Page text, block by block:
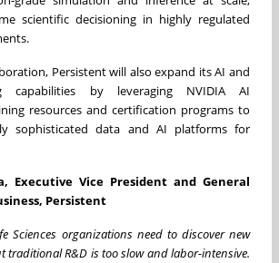
scientific decisioning in highly regulated
Persistent will also expand its AI and
capabilities by leveraging NVIDIA AI
resources and certification programs to
sophisticated data and AI platforms for
Executive Vice President and General
Persistent
Sciences organizations need to discover new
traditional R&D is too slow and labor-intensive.